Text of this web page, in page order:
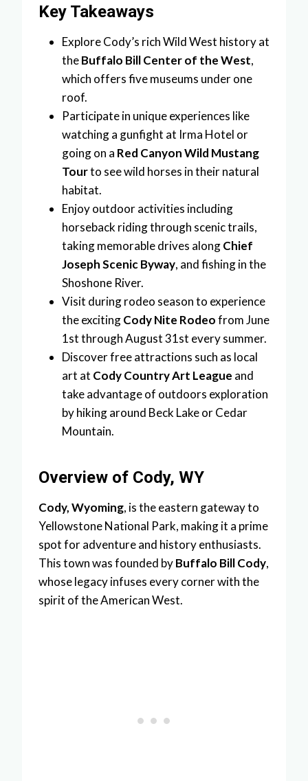
Key Takeaways
Explore Cody’s rich Wild West history at
theBuffalo Bill Center of the West,
which offers five museums under one
roof.
Participate in unique experiences like
watching a gunfight at Irma Hotel or
going on a Red Canyon Wild Mustang
Tourto see wild horses in their natural
habitat.
Enjoy outdoor activities including
horseback riding through scenic trails,
taking memorable drives alongChief
Joseph Scenic Byway, and fishing in the
Shoshone River.
Visit during rodeo season to experience
the excitingCody Nite Rodeofrom June
1st through August 31st every summer.
Discover free attractions such as local
art at Cody Country Art League and
take advantage of outdoors exploration
by hiking around Beck Lake or Cedar
Mountain.
Overview of Cody, WY
Cody, Wyoming, is the eastern gateway to
Yellowstone National Park, making it a prime
spot for adventure and history enthusiasts.
This town was founded byBuffalo Bill Cody,
whose legacy infuses every corner with the
spirit of the American West.